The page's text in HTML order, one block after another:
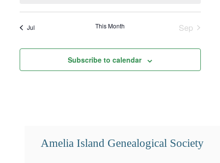
Jul This Month Sep
Subscribe to calendar
Amelia Island Genealogical Society